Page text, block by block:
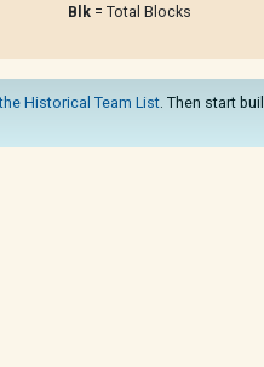
Blk = Total Blocks
Historical Team List. Then start